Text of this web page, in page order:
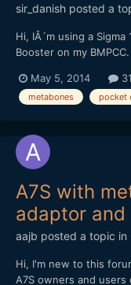
sir_danish posted a
Hi, IÂ´m using a
Booster on my
I try to get the left
picture and the right
May 5, 2014
metabones pocket
A7S with
adaptor
aajb posted a topic in
Hi, I'm new to this
A7S owners and